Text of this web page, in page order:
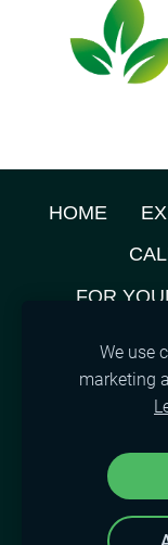
HOME
FOR
TENANTS
We use
marketing